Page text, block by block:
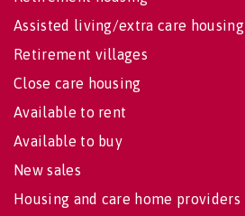
Assisted living/extra care housing
Retirement villages
Close care housing
Available to rent
Available to buy
New sales
Housing and care home providers